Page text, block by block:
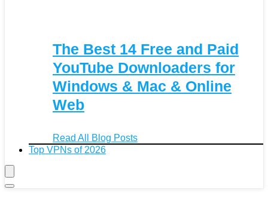
The Best 14 Free and Paid
YouTube Downloaders for
Windows & Mac & Online
Web
Read All Blog Posts
Top VPNs of 2026